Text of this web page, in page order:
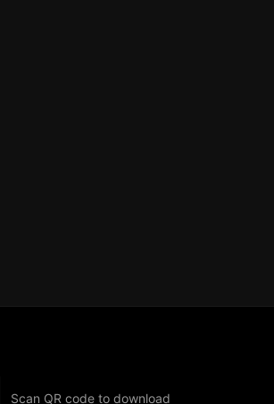
Scan QR code to download